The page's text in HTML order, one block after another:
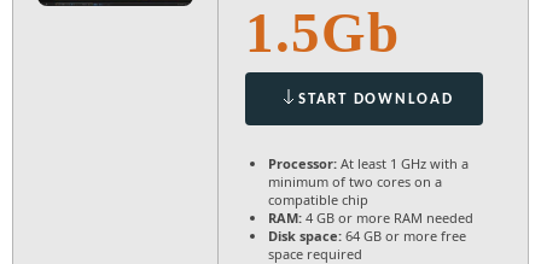
1.5Gb
START DOWNLOAD
Processor: At least 1 GHz with a
minimum of two cores on a
compatible chip
RAM: 4 GB or more RAM needed
Disk space: 64 GB or more free
space required